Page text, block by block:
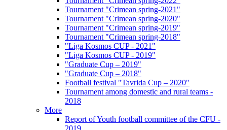
Tournament "Crimean spring-2021"
Tournament "Crimean spring-2020"
Tournament "Crimean spring-2019"
Tournament "Crimean spring-2018"
"Liga Kosmos CUP - 2021"
"Liga Kosmos CUP - 2019"
"Graduate Cup – 2019"
"Graduate Cup – 2018"
Football festival "Tavrida Cup – 2020"
Tournament among domestic and rural teams -
2018
More
Report of Youth football committee of the CFU -
2019